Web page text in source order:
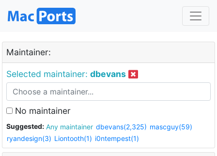
Maintainer:
Selected maintainer: dbevans
No maintainer
Suggested: Any maintainer dbevans(2,325) mascguy(59)
ryandesign(3) Liontooth(1) i0ntempest(1)